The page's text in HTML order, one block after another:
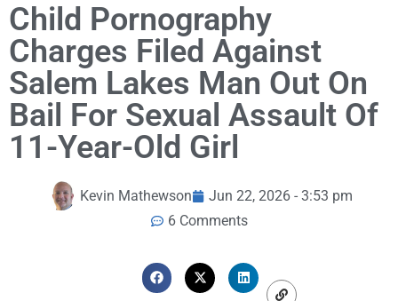
Child Pornography
Charges Filed Against
Salem Lakes Man Out On
Bail For Sexual Assault Of
11-Year-Old Girl
Kevin Mathewson
Jun 22, 2026 - 3:53 pm
6 Comments